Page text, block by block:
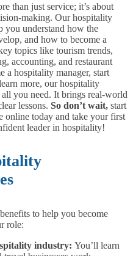
than just service; it’s about
making. Our hospitality
you understand how the
and how to become a
topics like tourism trends,
accounting, and restaurant
a hospitality manager, start
more, our hospitality
you need. It brings real-world
lessons. So don’t wait, start
online today and take your first
leader in hospitality!
to help you become
role:
industry: You’ll learn